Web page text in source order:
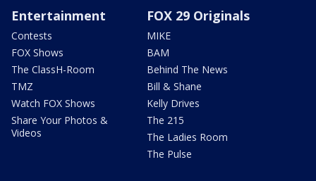
Entertainment
Contests
FOX Shows
The ClassH-Room
TMZ
Watch FOX Shows
Share Your Photos &
Videos
FOX 29 Originals
MIKE
BAM
Behind The News
Bill & Shane
Kelly Drives
The 215
The Ladies Room
The Pulse